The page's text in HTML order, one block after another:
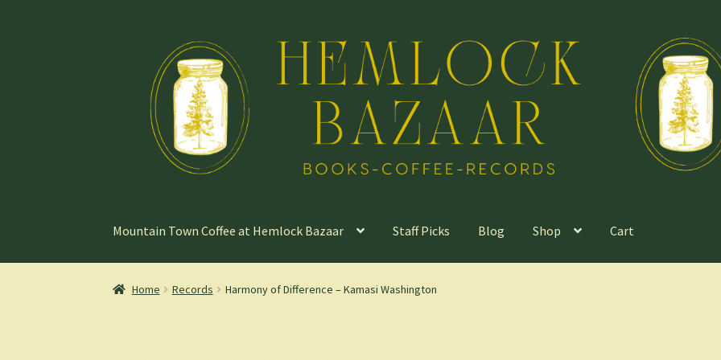
navigation
content
Mountain Town Coffee at Hemlock Bazaar Staff Picks Blog Shop Cart
Home Records Harmony of Difference – Kamasi Washington